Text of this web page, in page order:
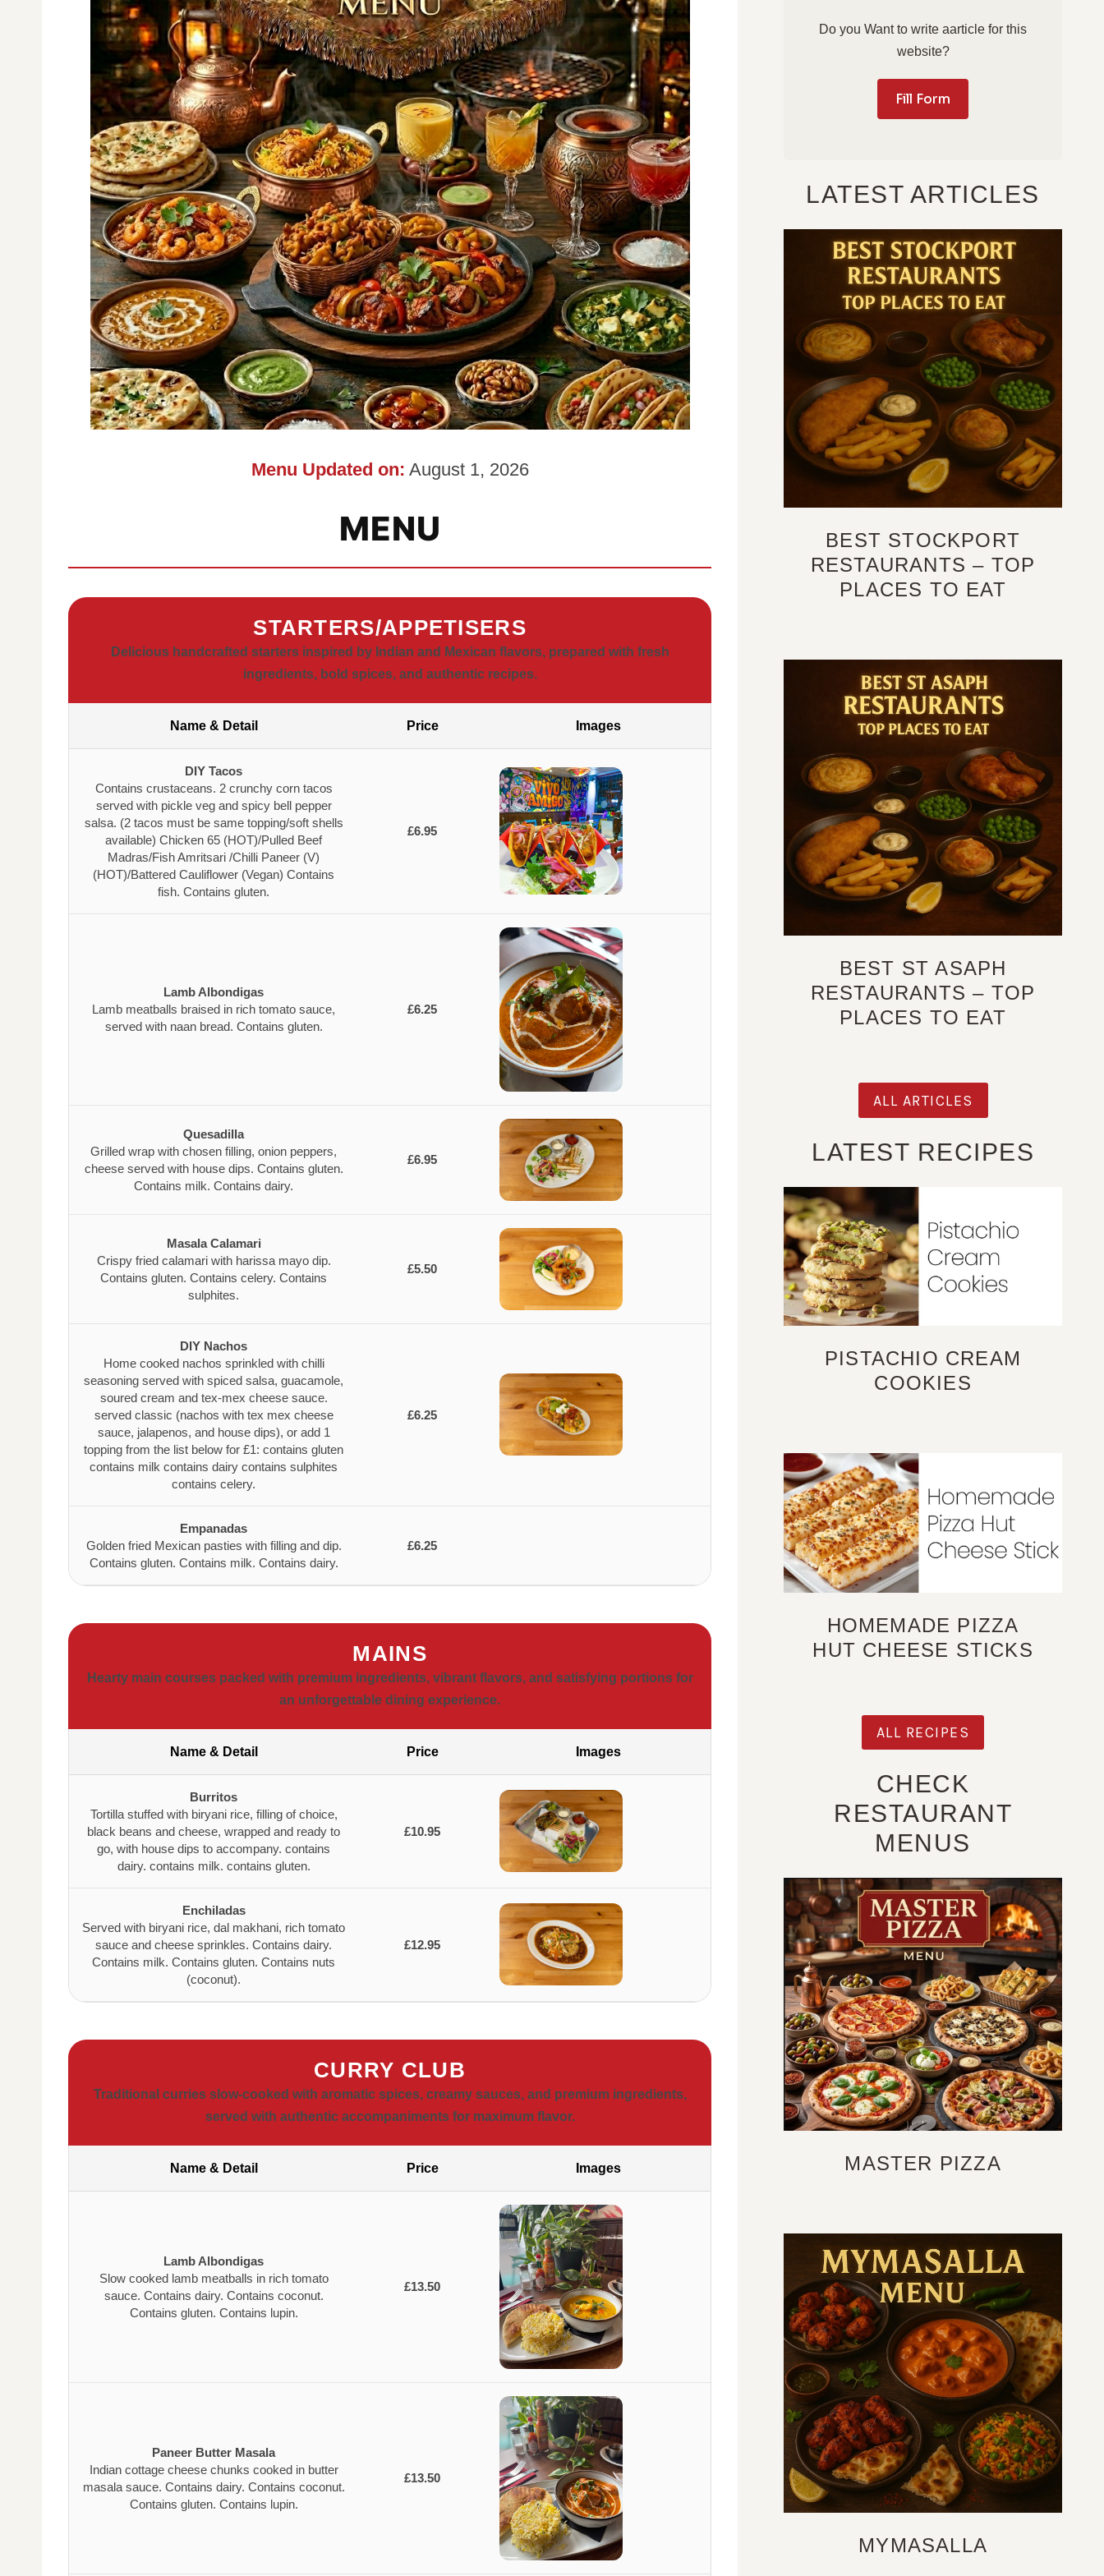
Menu Updated on: August 1, 2026
MENU
STARTERS/APPETISERS
Delicious handcrafted starters inspired by Indian and Mexican flavors, prepared with fresh
ingredients, bold spices, and authentic recipes.
Name & Detail Price Images
DIY Tacos
Contains crustaceans. 2 crunchy corn tacos
served with pickle veg and spicy bell pepper
salsa. (2 tacos must be same topping/soft shells
available) Chicken 65 (HOT)/Pulled Beef
Madras/Fish Amritsari /Chilli Paneer (V)
(HOT)/Battered Cauliflower (Vegan) Contains
fish. Contains gluten.
£6.95
Lamb Albondigas
Lamb meatballs braised in rich tomato sauce,
served with naan bread. Contains gluten.
£6.25
Quesadilla
Grilled wrap with chosen filling, onion peppers,
cheese served with house dips. Contains gluten.
Contains milk. Contains dairy.
£6.95
Masala Calamari
Crispy fried calamari with harissa mayo dip.
Contains gluten. Contains celery. Contains
sulphites.
£5.50
DIY Nachos
Home cooked nachos sprinkled with chilli
seasoning served with spiced salsa, guacamole,
soured cream and tex-mex cheese sauce.
served classic (nachos with tex mex cheese
sauce, jalapenos, and house dips), or add 1
topping from the list below for £1: contains gluten
contains milk contains dairy contains sulphites
contains celery.
£6.25
Empanadas
Golden fried Mexican pasties with filling and dip.
Contains gluten. Contains milk. Contains dairy.
£6.25
MAINS
Hearty main courses packed with premium ingredients, vibrant flavors, and satisfying portions for
an unforgettable dining experience.
Name & Detail Price Images
Burritos
Tortilla stuffed with biryani rice, filling of choice,
black beans and cheese, wrapped and ready to
go, with house dips to accompany. contains
dairy. contains milk. contains gluten.
£10.95
Enchiladas
Served with biryani rice, dal makhani, rich tomato
sauce and cheese sprinkles. Contains dairy.
Contains milk. Contains gluten. Contains nuts
(coconut).
£12.95
CURRY CLUB
Traditional curries slow-cooked with aromatic spices, creamy sauces, and premium ingredients,
served with authentic accompaniments for maximum flavor.
Name & Detail Price Images
Lamb Albondigas
Slow cooked lamb meatballs in rich tomato
sauce. Contains dairy. Contains coconut.
Contains gluten. Contains lupin.
£13.50
Paneer Butter Masala
Indian cottage cheese chunks cooked in butter
masala sauce. Contains dairy. Contains coconut.
Contains gluten. Contains lupin.
£13.50
Do you Want to write aarticle for this
website?
Fill Form
LATEST ARTICLES
BEST STOCKPORT
RESTAURANTS – TOP
PLACES TO EAT
BEST ST ASAPH
RESTAURANTS – TOP
PLACES TO EAT
ALL ARTICLES
LATEST RECIPES
PISTACHIO CREAM
COOKIES
HOMEMADE PIZZA
HUT CHEESE STICKS
ALL RECIPES
CHECK
RESTAURANT
MENUS
MASTER PIZZA
MYMASALLA